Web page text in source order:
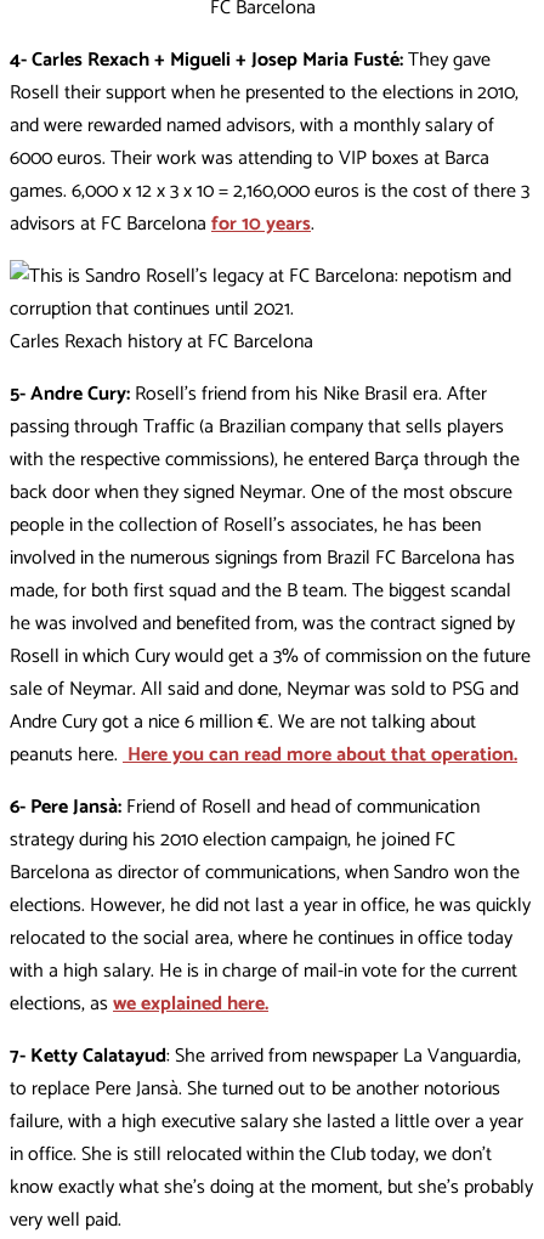
FC Barcelona
4- Carles Rexach + Migueli + Josep Maria Fusté:They gave
Rosell their support when he presented to the elections in 2010,
and were rewarded named advisors, with a monthly salary of
6000 euros. Their work was attending to VIP boxes at Barca
games. 6,000 x 12 x 3 x 10 = 2,160,000 euros is the cost of there 3
advisors at FC Barcelonafor 10 years.
Carles Rexach history at FC Barcelona
5- Andre Cury:Rosell’s friend from his Nike Brasil era. After
passing through Traffic (a Brazilian company that sells players
with the respective commissions), he entered Barça through the
back door when they signed Neymar. One of the most obscure
people in the collection of Rosell’s associates, he has been
involved in the numerous signings from Brazil FC Barcelona has
made, for both first squad and the B team. The biggest scandal
he was involved and benefited from, was the contract signed by
Rosell in which Cury would get a 3% of commission on the future
sale of Neymar. All said and done, Neymar was sold to PSG and
Andre Cury got a nice 6 million €. We are not talking about
peanuts here.Here you can read more about that operation.
6- Pere Jansà:Friend of Rosell and head of communication
strategy during his 2010 election campaign, he joined FC
Barcelona as director of communications, when Sandro won the
elections. However, he did not last a year in office, he was quickly
relocated to the social area, where he continues in office today
with a high salary. He is in charge of mail-in vote for the current
elections, aswe explained here.
7- Ketty Calatayud: She arrived from newspaper La Vanguardia,
to replace Pere Jansà. She turned out to be another notorious
failure, with a high executive salary she lasted a little over a year
in office. She is still relocated within the Club today, we don’t
know exactly what she’s doing at the moment, but she’s probably
very well paid.